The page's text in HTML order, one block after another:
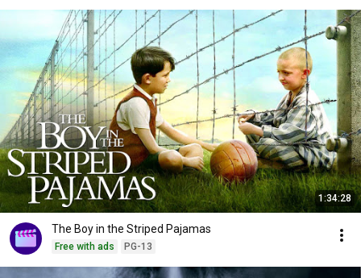
1:34:28
The Boy in the Striped Pajamas
Free with ads PG-13